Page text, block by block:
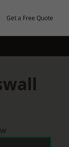
Get a Free Quote